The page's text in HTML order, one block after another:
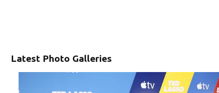
Latest Photo Galleries